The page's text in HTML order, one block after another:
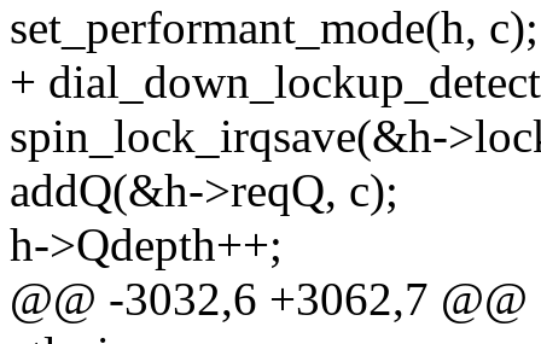
set_performant_mode(h, c);
+
spin_lock_irqsave(&h-
addQ(&h->reqQ, c);
h->Qdepth++;
@@ -3032,6 +3062,7